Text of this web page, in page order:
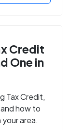
Credit
One in
Tax Credit,
how to
area.